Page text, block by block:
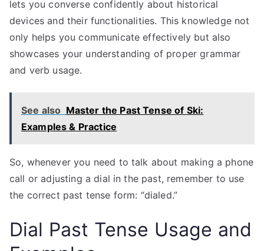
lets you converse confidently about historical
devices and their functionalities. This knowledge not
only helps you communicate effectively but also
showcases your understanding of proper grammar
and verb usage.
See also Master the Past Tense of Ski:
Examples & Practice
So, whenever you need to talk about making a phone
call or adjusting a dial in the past, remember to use
the correct past tense form: “dialed.”
Dial Past Tense Usage and